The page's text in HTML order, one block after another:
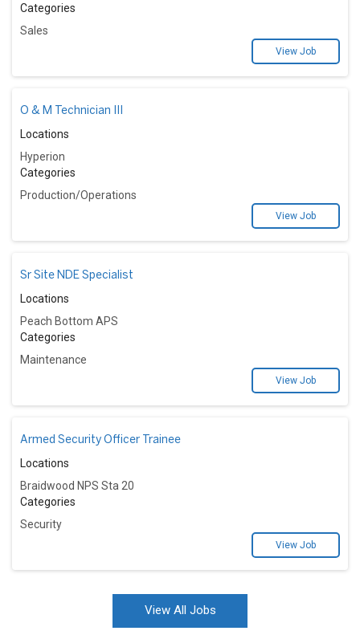
Categories
Sales
View Job
O & M Technician III
Locations
Hyperion
Categories
Production/Operations
View Job
Sr Site NDE Specialist
Locations
Peach Bottom APS
Categories
Maintenance
View Job
Armed Security Officer Trainee
Locations
Braidwood NPS Sta 20
Categories
Security
View Job
View All Jobs